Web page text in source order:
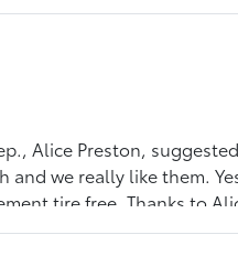
Alice Preston,
we really like them.
tire free. Thanks to